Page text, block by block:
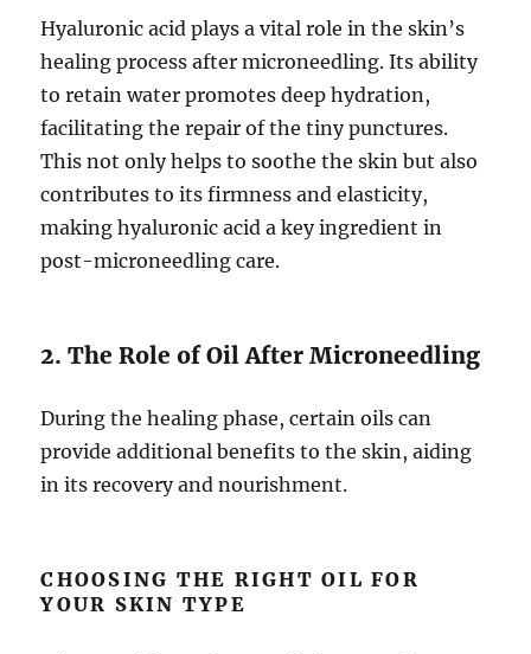
Hyaluronic acid plays a vital role in the skin’s
healing process after microneedling. Its ability
to retain water promotes deep hydration,
facilitating the repair of the tiny punctures.
This not only helps to soothe the skin but also
contributes to its firmness and elasticity,
making hyaluronic acid a key ingredient in
post-microneedling care.
2. The Role of Oil After Microneedling
During the healing phase, certain oils can
provide additional benefits to the skin, aiding
in its recovery and nourishment.
CHOOSING THE RIGHT OIL FOR
YOUR SKIN TYPE